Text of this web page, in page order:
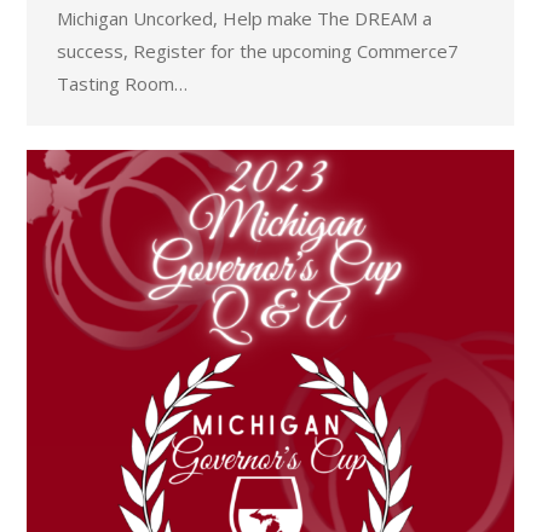
Michigan Uncorked, Help make The DREAM a
success, Register for the upcoming Commerce7
Tasting Room…